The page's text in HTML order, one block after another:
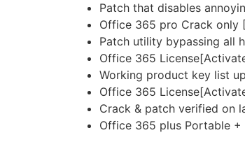
Patch that disables
Office 365 pro Crack only
Patch utility bypassing all
Office 365
Working product key list
Office 365
Crack & patch verified on
Office 365 plus Portable